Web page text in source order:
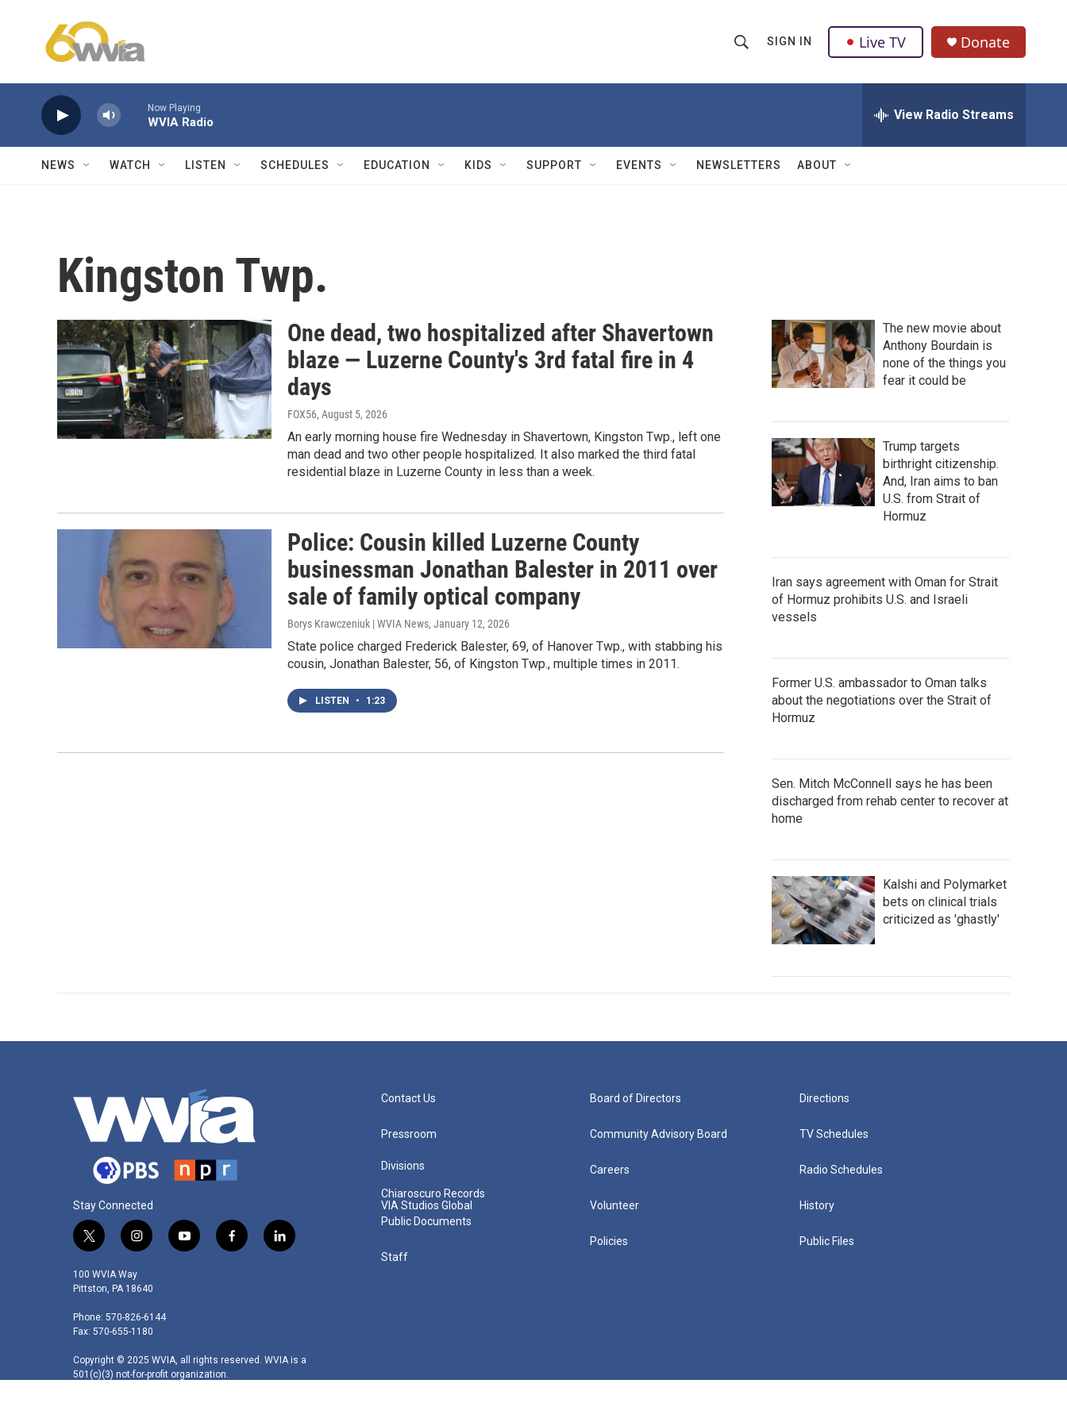
h
w
Q
u
SIGN IN Live TV Donate
Now Playing
WVIA Radio View Radio Streams
NEWS WATCH LISTEN SCHEDULES EDUCATION KIDS SUPPORT EVENTS NEWSLETTERS ABOUT
Kingston Twp.
One dead, two hospitalized after Shavertown
blaze — Luzerne County's 3rd fatal fire in 4
days
FOX56, August 5, 2026
An early morning house fire Wednesday in Shavertown, Kingston Twp., left one
man dead and two other people hospitalized. It also marked the third fatal
residential blaze in Luzerne County in less than a week.
Police: Cousin killed Luzerne County
businessman Jonathan Balester in 2011 over
sale of family optical company
Borys Krawczeniuk | WVIA News, January 12, 2026
State police charged Frederick Balester, 69, of Hanover Twp., with stabbing his
cousin, Jonathan Balester, 56, of Kingston Twp., multiple times in 2011.
LISTEN • 1:23
The new movie about
Anthony Bourdain is
none of the things you
fear it could be
Trump targets
birthright citizenship.
And, Iran aims to ban
U.S. from Strait of
Hormuz
Iran says agreement with Oman for Strait
of Hormuz prohibits U.S. and Israeli
vessels
Former U.S. ambassador to Oman talks
about the negotiations over the Strait of
Hormuz
Sen. Mitch McConnell says he has been
discharged from rehab center to recover at
home
Kalshi and Polymarket
bets on clinical trials
criticized as 'ghastly'
Stay Connected
t
i
t
e
r
i
s
t
g
r
a
m
y
f
k
l
n
100 WVIA Way
Pittston, PA 18640
Phone: 570-826-6144
Fax: 570-655-1180
Copyright © 2025 WVIA, all rights reserved. WVIA is a
501(c)(3) not-for-profit organization.
Contact Us
Pressroom
Divisions
Chiaroscuro Records
VIA Studios Global
Public Documents
Staff
Board of Directors
Community Advisory Board
Careers
Volunteer
Policies
Directions
TV Schedules
Radio Schedules
History
Public Files